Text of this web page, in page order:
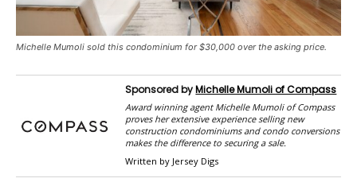
Michelle Mumoli sold this condominium for $30,000 over the asking price.
Sponsored byMichelle Mumoli of Compass
Award winning agent Michelle Mumoli of Compass
proves her extensive experience selling new
construction condominiums and condo conversions
makes the difference to securing a sale.
Written by Jersey Digs